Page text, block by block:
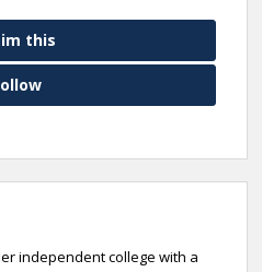
this
independent college with a